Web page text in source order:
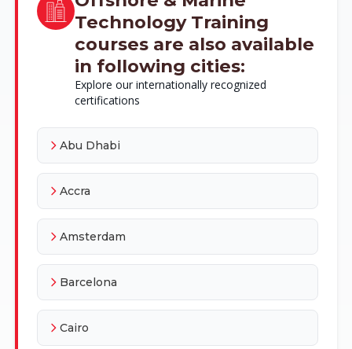
Technology Training
courses are also available
in following cities:
Explore our internationally recognized
certifications
Abu Dhabi
Accra
Amsterdam
Barcelona
Cairo